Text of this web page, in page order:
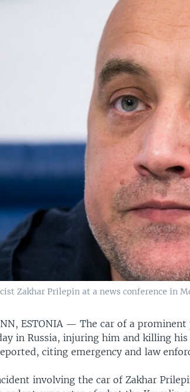
Zakhar Prilepin at a news conference in
ESTONIA —The car of a
in Russia, injuring him and killing
citing emergency and law
involving the car of Zakhar